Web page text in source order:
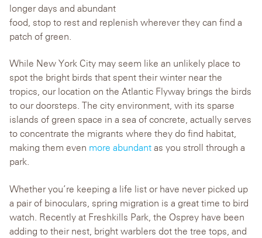
longer days and abundant
food, stop to rest and replenish wherever they can find a
patch of green.
While New York City may seem like an unlikely place to
spot the bright birds that spent their winter near the
tropics, our location on the Atlantic Flyway brings the birds
to our doorsteps. The city environment, with its sparse
islands of green space in a sea of concrete, actually serves
to concentrate the migrants where they do find habitat,
making them even more abundant as you stroll through a
park.
Whether you’re keeping a life list or have never picked up
a pair of binoculars, spring migration is a great time to bird
watch. Recently at Freshkills Park, the Osprey have been
adding to their nest, bright warblers dot the tree tops, and